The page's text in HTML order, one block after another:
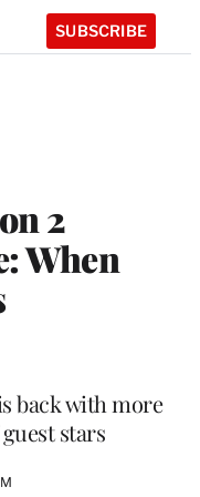
SUBSCRIBE
2
When
back with more
stars